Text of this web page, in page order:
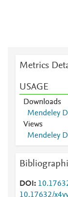
Metrics
USAGE
Downloads
Mendeley
Views
Mendeley
DOI
10.17632/